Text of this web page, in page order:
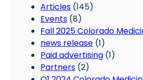
Articles (145)
Events (8)
Fall 2025 Colorado
news release (1)
Paid advertising (1)
Partners (2)